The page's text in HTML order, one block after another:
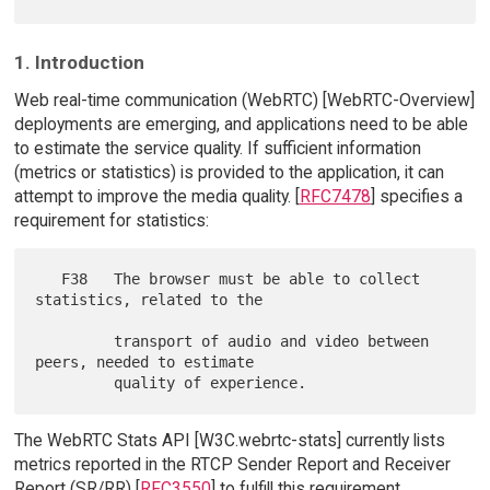
1. Introduction
Web real-time communication (WebRTC) [WebRTC-Overview]
deployments are emerging, and applications need to be able
to estimate the service quality. If sufficient information
(metrics or statistics) is provided to the application, it can
attempt to improve the media quality. [RFC7478] specifies a
requirement for statistics:
statistics, related to the
peers, needed to estimate
The WebRTC Stats API [W3C.webrtc-stats] currently lists
metrics reported in the RTCP Sender Report and Receiver